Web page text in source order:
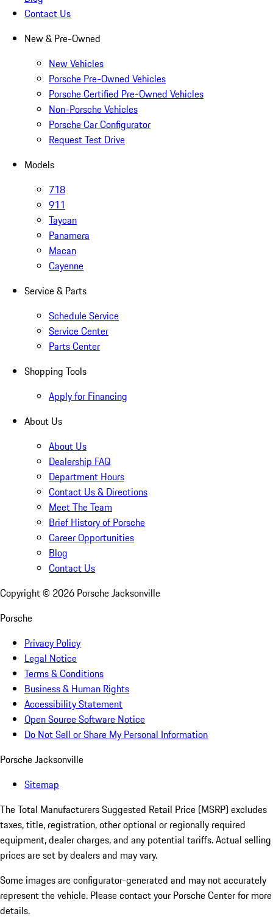
Contact Us
New & Pre-Owned
New Vehicles
Porsche Pre-Owned Vehicles
Porsche Certified Pre-Owned Vehicles
Non-Porsche Vehicles
Porsche Car Configurator
Request Test Drive
Models
718
911
Taycan
Panamera
Macan
Cayenne
Service & Parts
Schedule Service
Service Center
Parts Center
Shopping Tools
Apply for Financing
About Us
About Us
Dealership FAQ
Department Hours
Contact Us & Directions
Meet The Team
Brief History of Porsche
Career Opportunities
Blog
Contact Us
Copyright © 2026 Porsche Jacksonville
Porsche
Privacy Policy
Legal Notice
Terms & Conditions
Business & Human Rights
Accessibility Statement
Open Source Software Notice
Do Not Sell or Share My Personal Information
Porsche Jacksonville
Sitemap
The Total Manufacturers Suggested Retail Price (MSRP) excludes
taxes, title, registration, other optional or regionally required
equipment, dealer charges, and any potential tariffs. Actual selling
prices are set by dealers and may vary.
Some images are configurator-generated and may not accurately
represent the vehicle. Please contact your Porsche Center for more
details.